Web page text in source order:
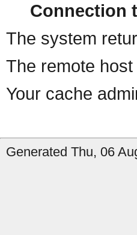
Connection
The system
The remote
Your cache
Generated Thu, 06